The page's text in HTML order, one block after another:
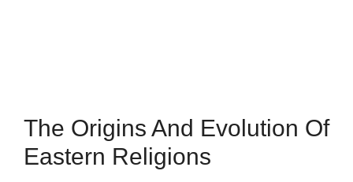
The Origins And Evolution Of
Eastern Religions